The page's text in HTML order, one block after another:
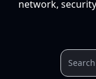
network,